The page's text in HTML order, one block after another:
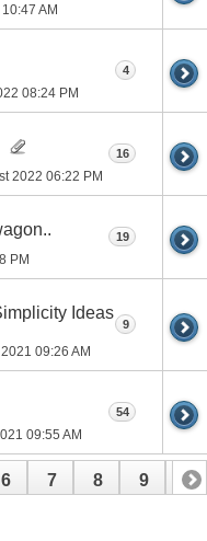
10:47 AM
08:24 PM
4
2022 06:22 PM
16
PM
19
Ideas
09:26 AM
9
09:55 AM
54
6 7 8 9 10